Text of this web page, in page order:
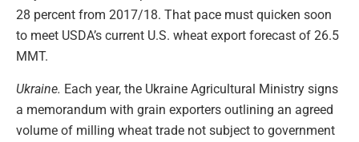
28 percent from 2017/18. That pace must quicken soon
to meet USDA’s current U.S. wheat export forecast of 26.5
MMT.
Ukraine. Each year, the Ukraine Agricultural Ministry signs
a memorandum with grain exporters outlining an agreed
volume of milling wheat trade not subject to government